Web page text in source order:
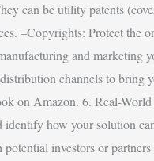
can be utility patents
–Copyrights: Protect
and marketing
channels to
on Amazon. 6. Real-
how your solution
investors or